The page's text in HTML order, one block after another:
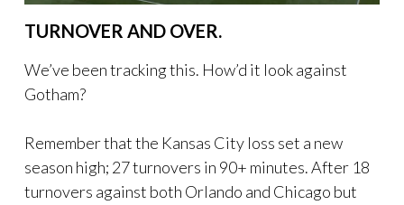
TURNOVER AND OVER.
We’ve been tracking this. How’d it look against
Gotham?
Remember that the Kansas City loss set a new
season high; 27 turnovers in 90+ minutes. After 18
turnovers against both Orlando and Chicago but